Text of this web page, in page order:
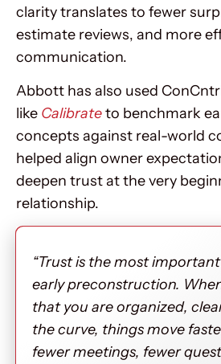
clarity translates to fewer
estimate reviews, and more
communication.
Abbott has also used
like Calibrateto benchmark
concepts against real-world
helped align owner
deepen trust at the very
relationship.
“Trust is the most
early preconstruction.
that you are organized,
the curve, things move
fewer meetings, fewer